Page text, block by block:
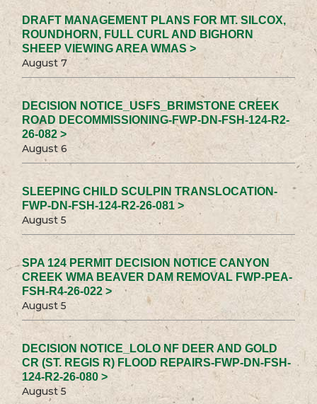
DRAFT MANAGEMENT PLANS FOR MT. SILCOX,
ROUNDHORN, FULL CURL AND BIGHORN
SHEEP VIEWING AREA WMAS >
August 7
DECISION NOTICE_USFS_BRIMSTONE CREEK
ROAD DECOMMISSIONING-FWP-DN-FSH-124-R2-
26-082 >
August 6
SLEEPING CHILD SCULPIN TRANSLOCATION-
FWP-DN-FSH-124-R2-26-081 >
August 5
SPA 124 PERMIT DECISION NOTICE CANYON
CREEK WMA BEAVER DAM REMOVAL FWP-PEA-
FSH-R4-26-022 >
August 5
DECISION NOTICE_LOLO NF DEER AND GOLD
CR (ST. REGIS R) FLOOD REPAIRS-FWP-DN-FSH-
124-R2-26-080 >
August 5